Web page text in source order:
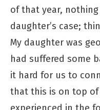
of that year,
daughter’s case;
My daughter was
had suffered some
it hard for us to
that this is on top
experienced in the